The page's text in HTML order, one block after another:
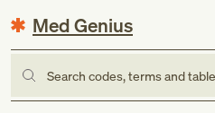
Med Genius
Search codes, terms and